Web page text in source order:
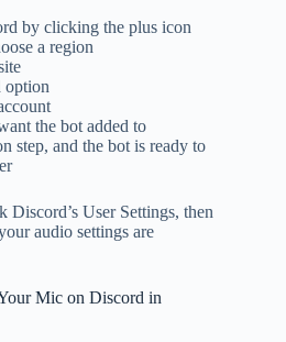
by clicking the plus icon
a region
option
the bot added to
step, and the bot is ready to
User Settings, then
audio settings are
Mic on Discord in